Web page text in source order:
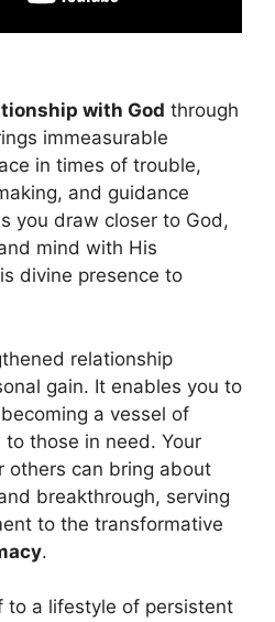
with God through
immeasurable
in times of trouble,
and guidance
you draw closer to God,
mind with His
divine presence to
relationship
gain. It enables you to
a vessel of
to those in need. Your
others can bring about
breakthrough, serving
to the transformative
.
to a lifestyle of persistent